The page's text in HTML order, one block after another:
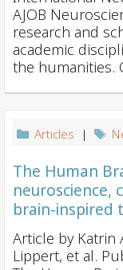
AJOB
research and
academic
the humanities.
Articles |
The Human
neuroscience,
brain-inspired
Article by Katrin
Lippert, et al.